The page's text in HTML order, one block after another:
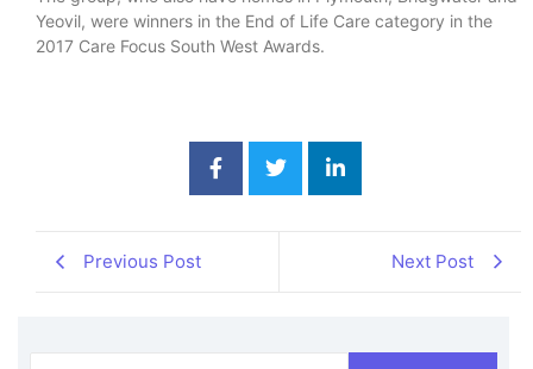
Yeovil, were winners in the End of Life Care category in the
2017 Care Focus South West Awards.
Previous Post Next Post